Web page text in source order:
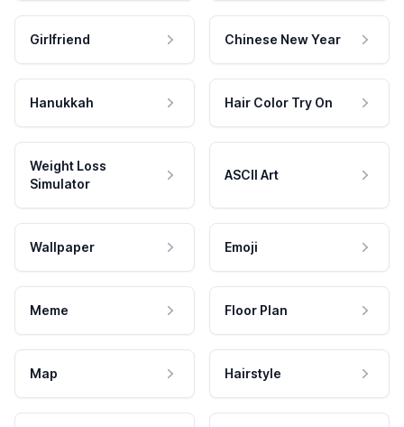
Girlfriend Chinese New Year
Hanukkah Hair Color Try On
Weight Loss
Simulator
ASCII Art
Wallpaper Emoji
Meme Floor Plan
Map Hairstyle